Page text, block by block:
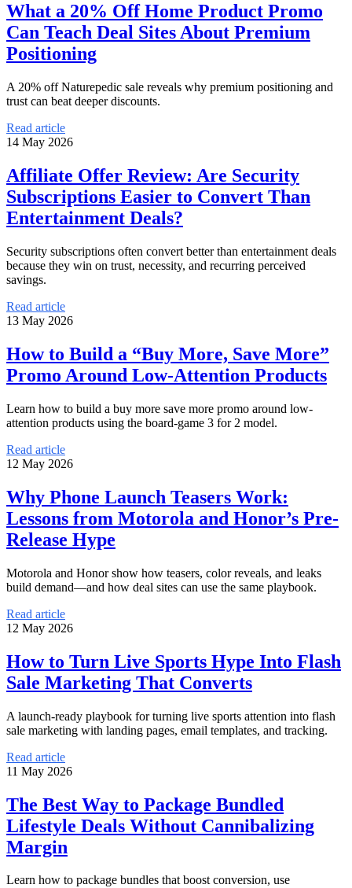
What a 20% Off Home Product Promo
Can Teach Deal Sites About Premium
Positioning
A 20% off Naturepedic sale reveals why premium positioning and
trust can beat deeper discounts.
Read article
14 May 2026
Affiliate Offer Review: Are Security
Subscriptions Easier to Convert Than
Entertainment Deals?
Security subscriptions often convert better than entertainment deals
because they win on trust, necessity, and recurring perceived
savings.
Read article
13 May 2026
How to Build a “Buy More, Save More”
Promo Around Low-Attention Products
Learn how to build a buy more save more promo around low-
attention products using the board-game 3 for 2 model.
Read article
12 May 2026
Why Phone Launch Teasers Work:
Lessons from Motorola and Honor’s Pre-
Release Hype
Motorola and Honor show how teasers, color reveals, and leaks
build demand—and how deal sites can use the same playbook.
Read article
12 May 2026
How to Turn Live Sports Hype Into Flash
Sale Marketing That Converts
A launch-ready playbook for turning live sports attention into flash
sale marketing with landing pages, email templates, and tracking.
Read article
11 May 2026
The Best Way to Package Bundled
Lifestyle Deals Without Cannibalizing
Margin
Learn how to package bundles that boost conversion, use